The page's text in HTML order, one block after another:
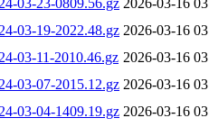
03-19-2022.48.gz 2026-03-16
03-11-2010.46.gz 2026-03-16
03-07-2015.12.gz 2026-03-16
03-04-1409.19.gz 2026-03-16